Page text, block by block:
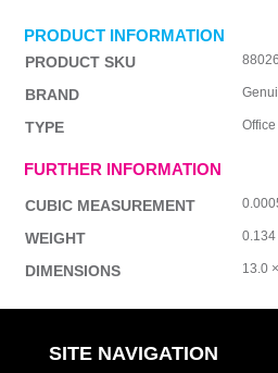
PRODUCT INFORMATION
PRODUCT SKU
BRAND
TYPE
FURTHER INFORMATION
CUBIC MEASUREMENT
WEIGHT 0.134
DIMENSIONS 13.0
SITE NAVIGATION